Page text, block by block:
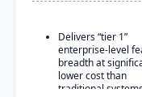
Delivers “tier 1”
enterprise-level
breadth at
lower cost than
traditional systems